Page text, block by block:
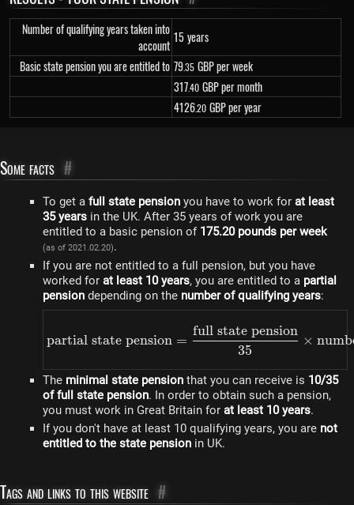
Number of qualifying years taken into
account
15years
Basic state pension you are entitled to 79.35 GBP per week
317.40 GBP per month
4126.20 GBP per year
Some facts #
To get a full state pension you have to work for at least
35 years in the UK. After 35 years of work you are
entitled to a basic pension of 175.20 pounds per week
(as of 2021.02.20).
If you are not entitled to a full pension, but you have
worked for at least 10 years, you are entitled to a partial
pension depending on the number of qualifying years:
\text{partial state
partial state pension =
35
full state pension
×
The minimal state pension that you can receive is 10/35
of full state pension. In order to obtain such a pension,
you must work in Great Britain for at least 10 years.
If you don't have at least 10 qualifying years, you are not
entitled to the state pension in UK.
Tags and links to this website #